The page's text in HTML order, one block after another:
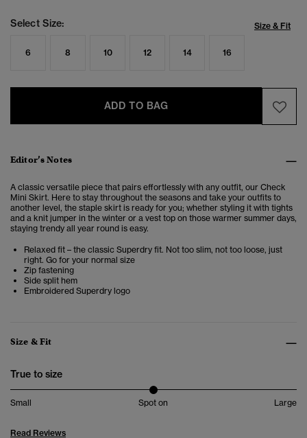
Select Size: Size & Fit
6 8 10 12 14 16
ADD TO BAG
Editor’s Notes
A classic versatile piece that pairs effortlessly with any outfit, our Check
Mini Skirt. Here to stay throughout the seasons and take your outfits to
another level, the staple skirt is ready for you; whether styling it with tights
and a knit jumper in the winter or a vest top on those warmer summer days,
staying trendy all year round is easy.
Relaxed fit – the classic Superdry fit. Not too slim, not too loose, just
right. Go for your normal size
Zip fastening
Side split hem
Embroidered Superdry logo
Size & Fit
True to size
Small Spot on Large
Read Reviews